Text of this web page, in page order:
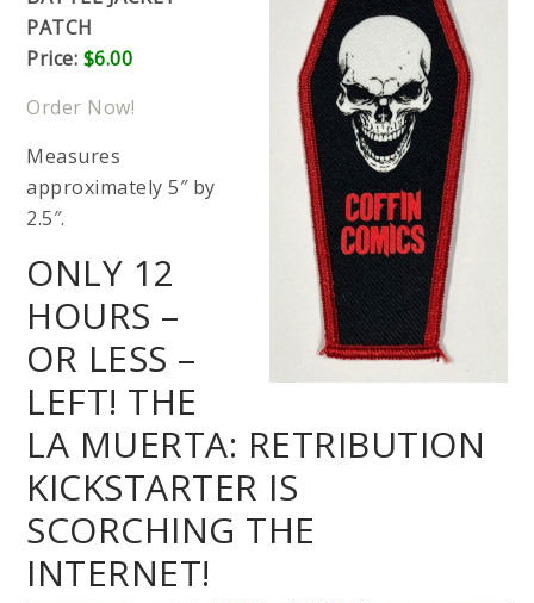
PATCH
Price: $6.00
Order Now!
Measures
approximately 5″ by
2.5″.
ONLY 12
HOURS –
OR LESS –
LEFT! THE
LA MUERTA: RETRIBUTION
KICKSTARTER IS
SCORCHING THE
INTERNET!